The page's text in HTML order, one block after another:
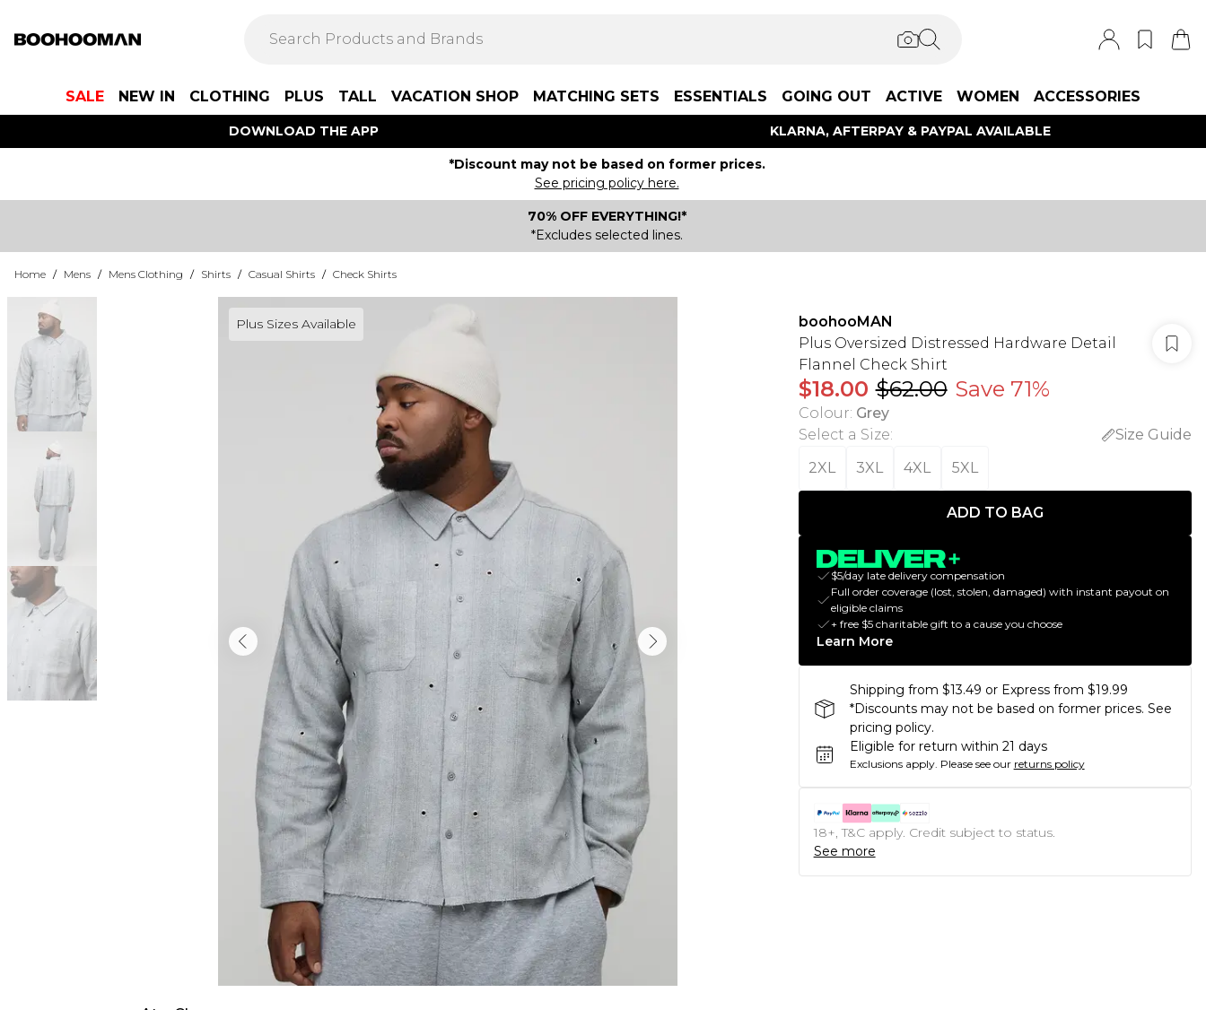
SALE NEW IN CLOTHING PLUS TALL VACATION SHOP MATCHING SETS ESSENTIALS GOING OUT ACTIVE WOMEN ACCESSORIES
DOWNLOAD THE APP KLARNA, AFTERPAY & PAYPAL AVAILABLE
*Discount may not be based on former prices.
See pricing policy here.
70% OFF EVERYTHING!*
*Excludes selected lines.
Home / Mens / Mens Clothing / Shirts / Casual Shirts / Check Shirts
Plus Sizes Available
boohooMAN
Plus Oversized Distressed Hardware Detail
Flannel Check Shirt
$18.00 $62.00 Save 71%
Colour: Grey
Select a Size:
Size Guide
2XL
3XL 4XL 5XL
ADD TO BAG
$5/day late delivery compensation
Full order coverage (lost, stolen, damaged) with instant payout on
eligible claims
+ free $5 charitable gift to a cause you choose
Learn More
Shipping from $13.49 or Express from $19.99
*Discounts may not be based on former prices. See
pricing policy.
Eligible for return within 21 days
Exclusions apply. Please see our returns policy
18+, T&C apply. Credit subject to status.
See more